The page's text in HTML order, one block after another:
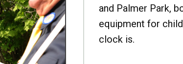
and Palmer Park,
equipment for
clock is.